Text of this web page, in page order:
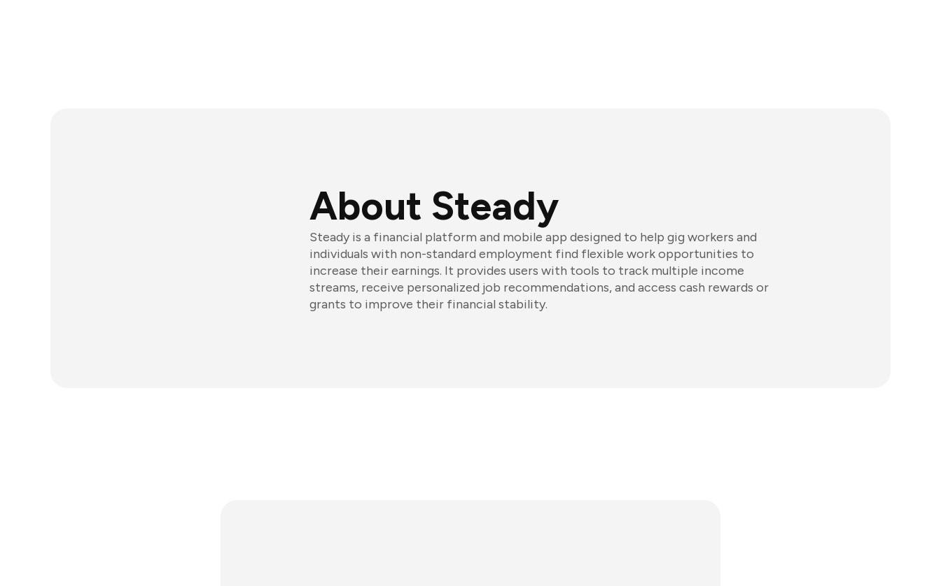
About Steady
Steady is a financial platform and mobile app designed to help gig workers and
individuals with non-standard employment find flexible work opportunities to
increase their earnings. It provides users with tools to track multiple income
streams, receive personalized job recommendations, and access cash rewards or
grants to improve their financial stability.